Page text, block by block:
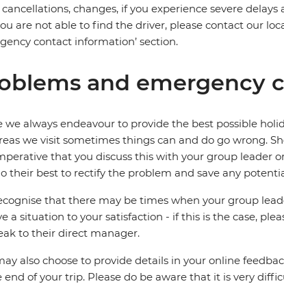
changes, if you experience severe
are not able to find the driver, please contact our
contact information’ section.
and emergency
we always endeavour to provide the best possible
we visit sometimes things can and do go wrong.
that you discuss this with your group leader
their best to rectify the problem and save any
that there may be times when your group
a situation to your satisfaction - if this is the case,
to their direct manager.
also choose to provide details in your online
end of your trip. Please do be aware that it is very